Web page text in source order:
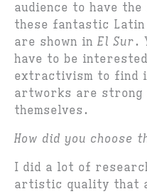
audience to have
these fantastic
are shown in El Sur.
have to be
extractivism to find
artworks are strong
themselves.
How did you choose
I did a lot of
artistic quality that